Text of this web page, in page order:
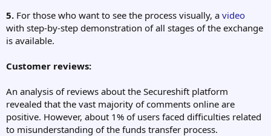
5. For those who want to see the process visually, a video
with step-by-step demonstration of all stages of the exchange
is available.
Customer reviews:
An analysis of reviews about the Secureshift platform
revealed that the vast majority of comments online are
positive. However, about 1% of users faced difficulties related
to misunderstanding of the funds transfer process.